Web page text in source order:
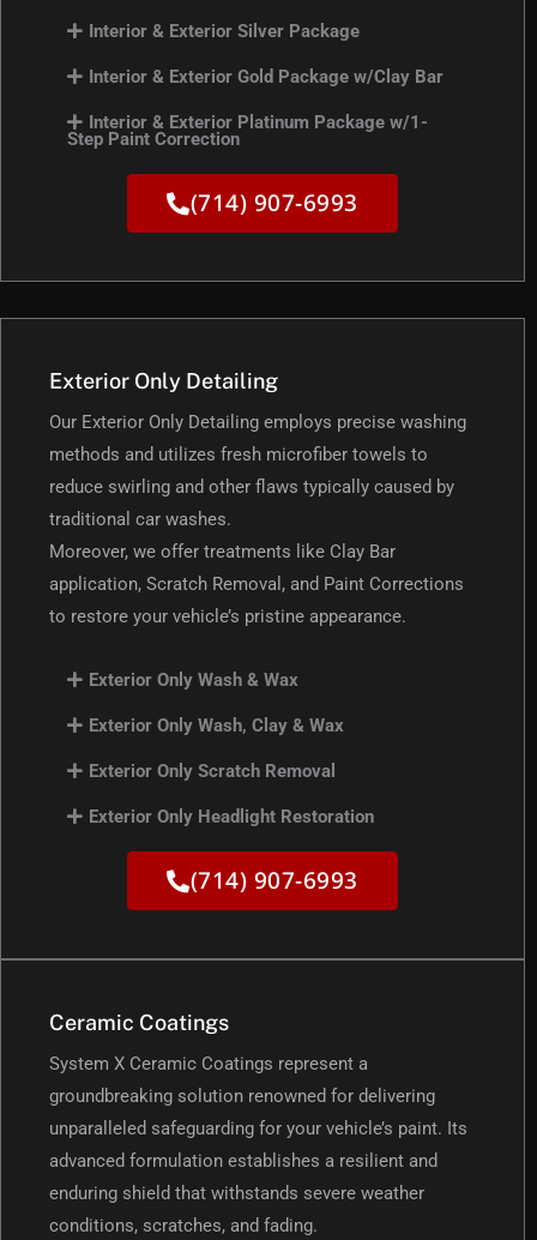
Interior & Exterior Silver Package
Interior & Exterior Gold Package w/Clay Bar
Interior & Exterior Platinum Package w/1-
Step Paint Correction
(714) 907-6993
Exterior Only Detailing
Our Exterior Only Detailing employs precise washing
methods and utilizes fresh microfiber towels to
reduce swirling and other flaws typically caused by
traditional car washes.
Moreover, we offer treatments like Clay Bar
application, Scratch Removal, and Paint Corrections
to restore your vehicle’s pristine appearance.
Exterior Only Wash & Wax
Exterior Only Wash, Clay & Wax
Exterior Only Scratch Removal
Exterior Only Headlight Restoration
(714) 907-6993
Ceramic Coatings
System X Ceramic Coatings represent a
groundbreaking solution renowned for delivering
unparalleled safeguarding for your vehicle’s paint. Its
advanced formulation establishes a resilient and
enduring shield that withstands severe weather
conditions, scratches, and fading.